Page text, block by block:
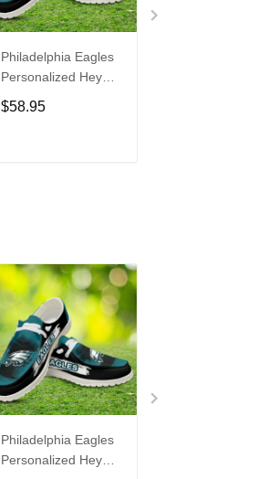
Philadelphia Eagles
Personalized Hey
Dude Sports Shoes
Custom Name
$58.95
Philadelphia Eagles
Personalized Hey